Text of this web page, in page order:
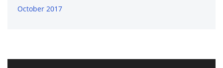
October 2017